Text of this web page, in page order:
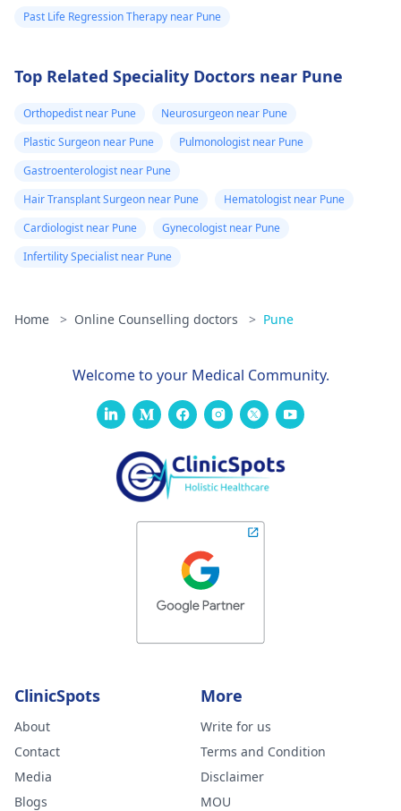
Past Life Regression Therapy near Pune
Top Related Speciality Doctors near Pune
Orthopedist near Pune
Neurosurgeon near Pune
Plastic Surgeon near Pune
Pulmonologist near Pune
Gastroenterologist near Pune
Hair Transplant Surgeon near Pune
Hematologist near Pune
Cardiologist near Pune
Gynecologist near Pune
Infertility Specialist near Pune
Home > Online Counselling doctors > Pune
Welcome to your Medical Community.
ClinicSpots
About
Contact
Media
Blogs
More
Write for us
Terms and Condition
Disclaimer
MOU